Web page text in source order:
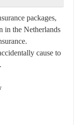
packages,
in the Netherlands
cause to